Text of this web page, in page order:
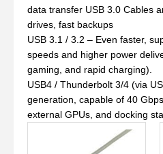
data transfer USB 3.0 Cables
drives, fast backups
USB 3.1 / 3.2 – Even faster,
speeds and higher power
gaming, and rapid charging).
USB4 / Thunderbolt 3/4 (via
generation, capable of 40
external GPUs, and docking